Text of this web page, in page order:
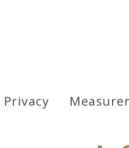
Privacy